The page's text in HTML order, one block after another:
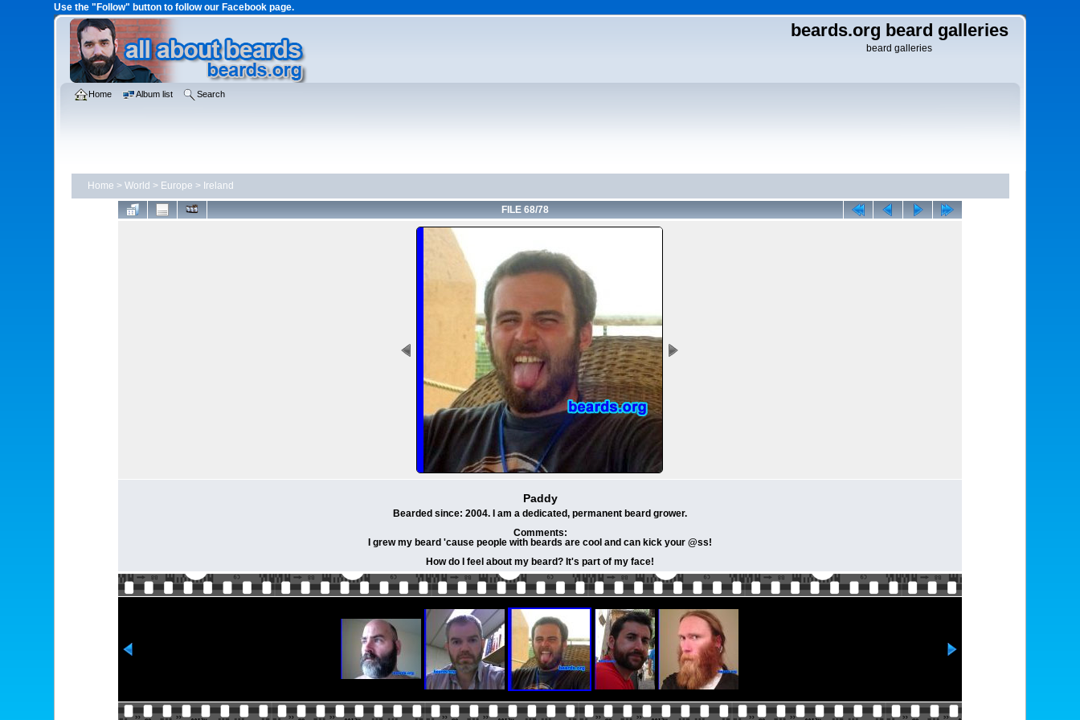
Use the "Follow" button to follow our Facebook page.
beards.org beard galleries
beard galleries
Home Album list Search
Home > World > Europe > Ireland
FILE 68/78
Paddy
Bearded since: 2004. I am a dedicated, permanent beard grower.
Comments:
I grew my beard 'cause people with beards are cool and can kick your @ss!
How do I feel about my beard? It's part of my face!